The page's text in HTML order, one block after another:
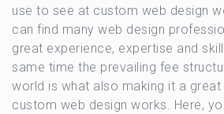
use to see at custom web design
can find many web design
great experience, expertise and
same time the prevailing fee
world is what also making it a
custom web design works. Here,